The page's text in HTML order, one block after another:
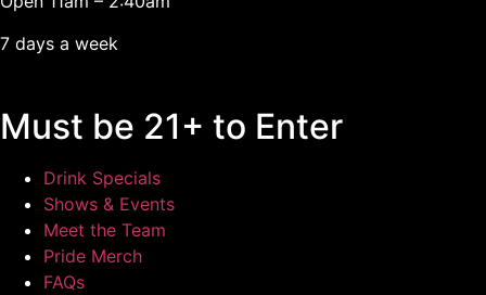
7 days a week
Must be 21+ to Enter
Drink Specials
Shows & Events
Meet the Team
Pride Merch
FAQs